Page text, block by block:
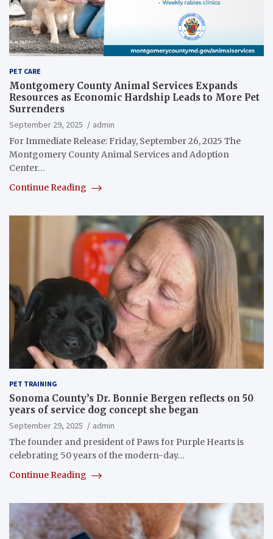
PET CARE
Montgomery County Animal Services Expands
Resources as Economic Hardship Leads to More Pet
Surrenders
September 29, 2025
admin
For Immediate Release: Friday, September 26, 2025 The
Montgomery County Animal Services and Adoption
Center…
Continue Reading
PET TRAINING
Sonoma County’s Dr. Bonnie Bergen reflects on 50
years of service dog concept she began
September 29, 2025
admin
The founder and president of Paws for Purple Hearts is
celebrating 50 years of the modern-day…
Continue Reading